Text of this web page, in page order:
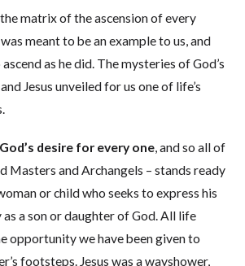
the matrix of the ascension of every
meant to be an example to us, and
as he did. The mysteries of God’s
Jesus unveiled for us one of life’s
desire for every one, and so all of
Masters and Archangels – stands ready
or child who seeks to express his
a son or daughter of God. All life
opportunity we have been given to
footsteps. Jesus was a wayshower,